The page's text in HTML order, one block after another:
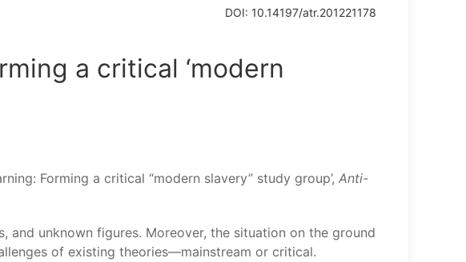
DOI: 10.14197/atr.201221178
a critical ‘modern
Forming a critical “modern slavery” study group’, Anti-
unknown figures. Moreover, the situation on the ground
of existing theories­­—mainstream or critical.